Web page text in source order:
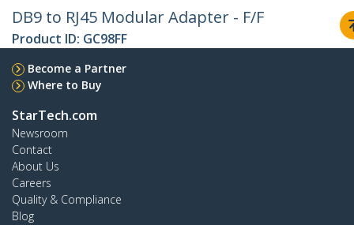
DB9 to RJ45 Modular Adapter - F/F
Product ID: GC98FF
Become a Partner
Where to Buy
StarTech.com
Newsroom
Contact
About Us
Careers
Quality & Compliance
Blog